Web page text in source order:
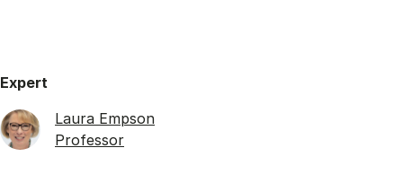
Expert
Laura Empson
Professor